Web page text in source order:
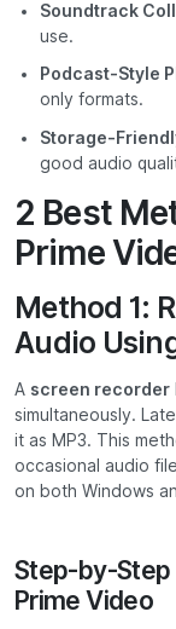
Soundtrack
use.
Podcast-Style
only formats.
Storage-
good audio
2 Best
Prime
Method 1:
Audio
A screen recorder
simultaneously.
it as MP3. This
occasional audio
on both Windows
Step-by-Step
Prime Video